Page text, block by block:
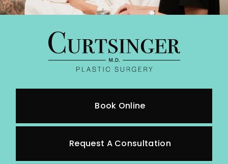
Book Online
Request A Consultation